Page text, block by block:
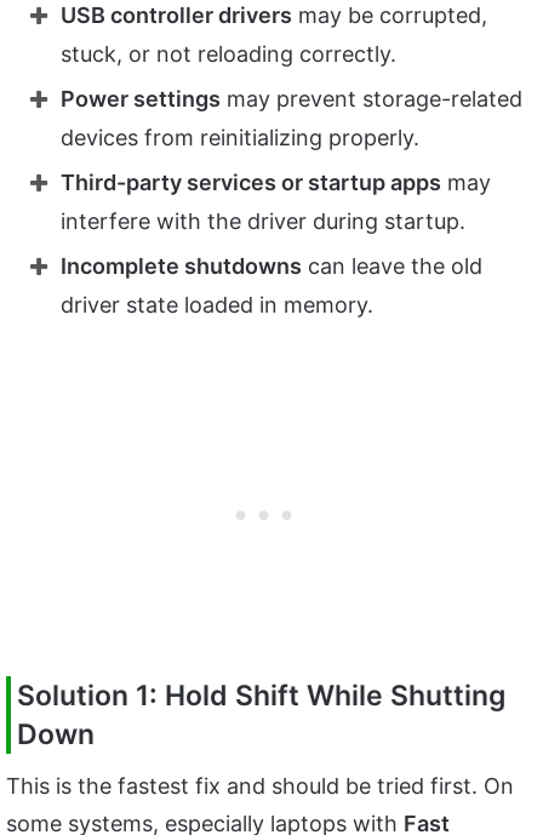
USB controller drivers may be corrupted,
stuck, or not reloading correctly.
Power settings may prevent storage-related
devices from reinitializing properly.
Third-party services or startup apps may
interfere with the driver during startup.
Incomplete shutdowns can leave the old
driver state loaded in memory.
Solution 1: Hold Shift While Shutting
Down
This is the fastest fix and should be tried first. On
some systems, especially laptops with Fast